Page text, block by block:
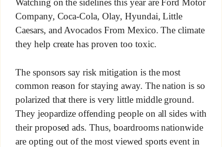
Watching on the sidelines this year are Ford Motor
Company, Coca-Cola, Olay, Hyundai, Little
Caesars, and Avocados From Mexico. The climate
they help create has proven too toxic.
The sponsors say risk mitigation is the most
common reason for staying away. The nation is so
polarized that there is very little middle ground.
They jeopardize offending people on all sides with
their proposed ads. Thus, boardrooms nationwide
are opting out of the most viewed sports event in